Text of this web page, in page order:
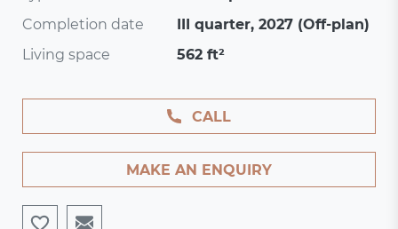
Completion date
III quarter, 2027 (Off-plan)
Living space
562 ft²
CALL
MAKE AN ENQUIRY